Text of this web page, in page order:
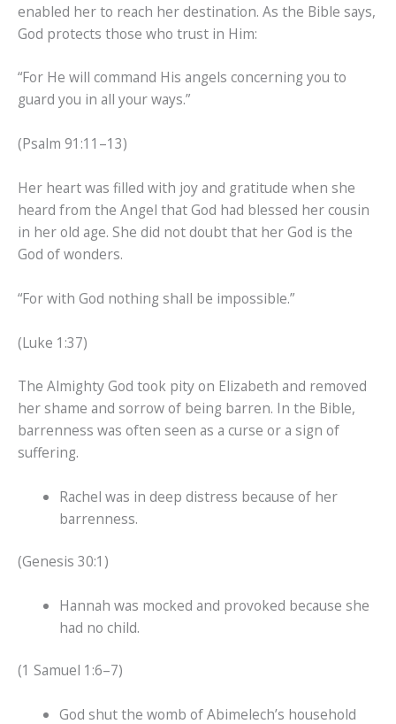
enabled her to reach her destination. As the Bible says,
God protects those who trust in Him:
“For He will command His angels concerning you to
guard you in all your ways.”
(Psalm 91:11–13)
Her heart was filled with joy and gratitude when she
heard from the Angel that God had blessed her cousin
in her old age. She did not doubt that her God is the
God of wonders.
“For with God nothing shall be impossible.”
(Luke 1:37)
The Almighty God took pity on Elizabeth and removed
her shame and sorrow of being barren. In the Bible,
barrenness was often seen as a curse or a sign of
suffering.
Rachel was in deep distress because of her
barrenness.
(Genesis 30:1)
Hannah was mocked and provoked because she
had no child.
(1 Samuel 1:6–7)
God shut the womb of Abimelech’s household